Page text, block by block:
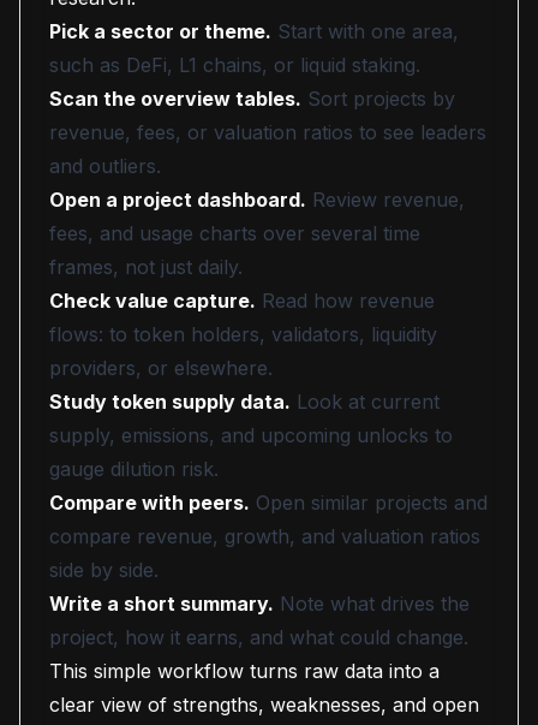
Pick a sector or theme. Start with one area,
such as DeFi, L1 chains, or liquid staking.
Scan the overview tables. Sort projects by
revenue, fees, or valuation ratios to see leaders
and outliers.
Open a project dashboard. Review revenue,
fees, and usage charts over several time
frames, not just daily.
Check value capture. Read how revenue
flows: to token holders, validators, liquidity
providers, or elsewhere.
Study token supply data. Look at current
supply, emissions, and upcoming unlocks to
gauge dilution risk.
Compare with peers. Open similar projects and
compare revenue, growth, and valuation ratios
side by side.
Write a short summary. Note what drives the
project, how it earns, and what could change.
This simple workflow turns raw data into a
clear view of strengths, weaknesses, and open